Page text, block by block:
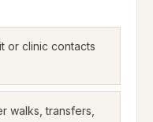
or clinic contacts
walks, transfers,